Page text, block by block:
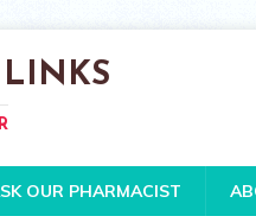
OUR PHARMACIST